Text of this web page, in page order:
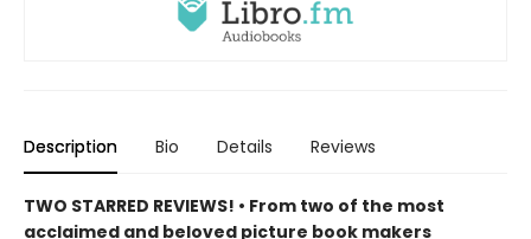
Description Bio Details Reviews
TWO STARRED REVIEWS! • From two of the most
acclaimed and beloved picture book makers